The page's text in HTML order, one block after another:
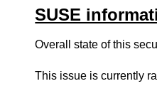
SUSE
Overall state of this
This issue is currently